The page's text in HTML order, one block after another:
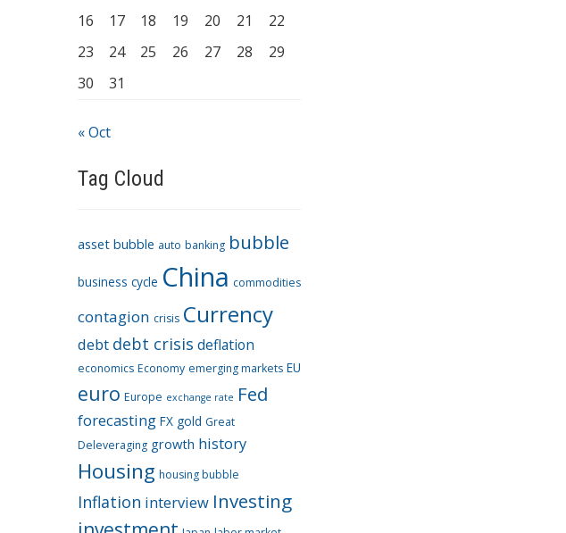
16
17 18 19 20 21
22
23
24 25 26 27 28
29
30
31
« Oct
Tag Cloud
asset bubble auto banking bubble
business cycle China commodities
contagion crisis Currency
debt debt crisis deflation
economics Economy emerging markets EU
euro Europe exchange rate Fed
forecasting FX gold Great
Deleveraging growth history
Housing housing bubble
Inflation interview Investing